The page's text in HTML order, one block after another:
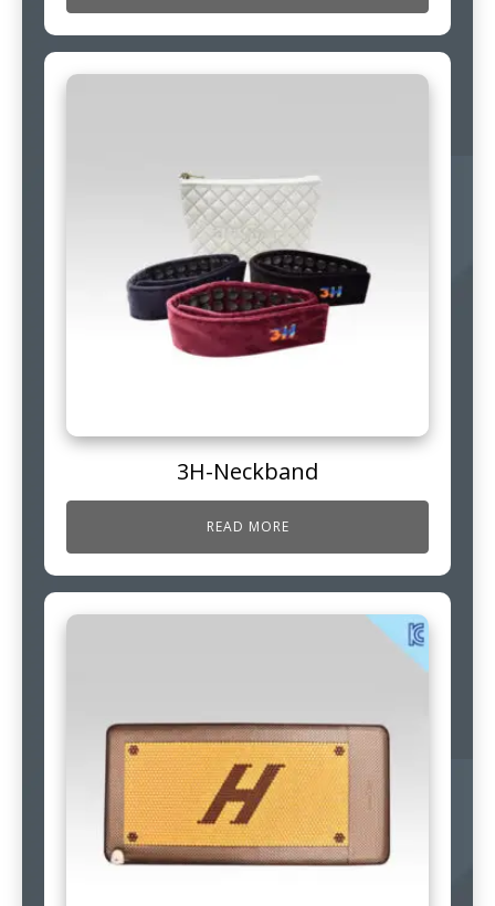
3H-Neckband
READ MORE